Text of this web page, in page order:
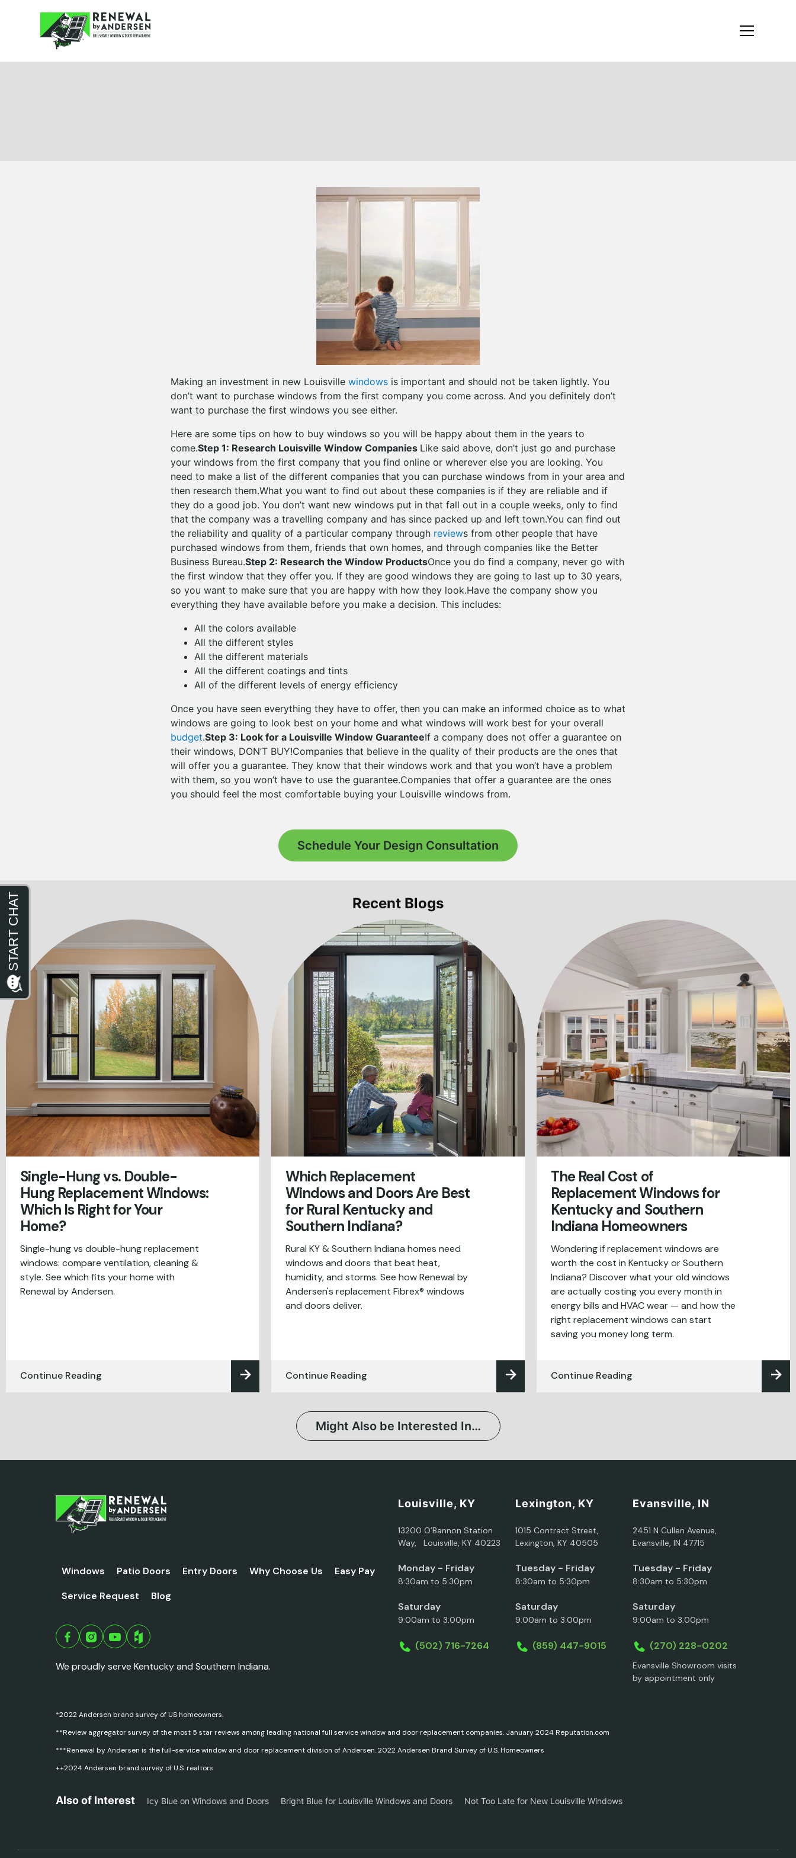
Making an investment in new Louisville windows is important and should not be taken lightly. You
don’t want to purchase windows from the first company you come across. And you definitely don’t
want to purchase the first windows you see either.
Here are some tips on how to buy windows so you will be happy about them in the years to
come.Step 1: Research Louisville Window Companies Like said above, don’t just go and purchase
your windows from the first company that you find online or wherever else you are looking. You
need to make a list of the different companies that you can purchase windows from in your area and
then research them.What you want to find out about these companies is if they are reliable and if
they do a good job. You don’t want new windows put in that fall out in a couple weeks, only to find
that the company was a travelling company and has since packed up and left town.You can find out
the reliability and quality of a particular company through reviews from other people that have
purchased windows from them, friends that own homes, and through companies like the Better
Business Bureau.Step 2: Research the Window ProductsOnce you do find a company, never go with
the first window that they offer you. If they are good windows they are going to last up to 30 years,
so you want to make sure that you are happy with how they look.Have the company show you
everything they have available before you make a decision. This includes:
All the colors available
All the different styles
All the different materials
All the different coatings and tints
All of the different levels of energy efficiency
Once you have seen everything they have to offer, then you can make an informed choice as to what
windows are going to look best on your home and what windows will work best for your overall
budget.Step 3: Look for a Louisville Window GuaranteeIf a company does not offer a guarantee on
their windows, DON’T BUY!Companies that believe in the quality of their products are the ones that
will offer you a guarantee. They know that their windows work and that you won’t have a problem
with them, so you won’t have to use the guarantee.Companies that offer a guarantee are the ones
you should feel the most comfortable buying your Louisville windows from.
Schedule Your Design Consultation
Recent Blogs
Single-Hung vs. Double-
Hung Replacement Windows:
Which Is Right for Your
Home?
Single-hung vs double-hung replacement
windows: compare ventilation, cleaning &
style. See which fits your home with
Renewal by Andersen.
Continue Reading
Which Replacement
Windows and Doors Are Best
for Rural Kentucky and
Southern Indiana?
Rural KY & Southern Indiana homes need
windows and doors that beat heat,
humidity, and storms. See how Renewal by
Andersen's replacement Fibrex® windows
and doors deliver.
Continue Reading
The Real Cost of
Replacement Windows for
Kentucky and Southern
Indiana Homeowners
Wondering if replacement windows are
worth the cost in Kentucky or Southern
Indiana? Discover what your old windows
are actually costing you every month in
energy bills and HVAC wear — and how the
right replacement windows can start
saving you money long term.
Continue Reading
Might Also be Interested In…
Windows Patio Doors Entry Doors Why Choose Us
Easy Pay
Service Request
Blog
We proudly serve Kentucky and Southern Indiana.
Louisville, KY
13200 O’Bannon Station
Way, Louisville, KY 40223
Monday - Friday
8:30am to 5:30pm
Saturday
9:00am to 3:00pm
(502) 716-7264
Lexington, KY
1015 Contract Street,
Lexington, KY 40505
Tuesday - Friday
8:30am to 5:30pm
Saturday
9:00am to 3:00pm
(859) 447-9015
Evansville, IN
2451 N Cullen Avenue,
Evansville, IN 47715
Tuesday - Friday
8:30am to 5:30pm
Saturday
9:00am to 3:00pm
(270) 228-0202
Evansville Showroom visits
by appointment only
*2022 Andersen brand survey of US homeowners.
**Review aggregator survey of the most 5 star reviews among leading national full service window and door replacement companies. January 2024 Reputation.com
***Renewal by Andersen is the full-service window and door replacement division of Andersen. 2022 Andersen Brand Survey of U.S. Homeowners
++2024 Andersen brand survey of U.S. realtors
Also of Interest Icy Blue on Windows and Doors Bright Blue for Louisville Windows and Doors Not Too Late for New Louisville Windows